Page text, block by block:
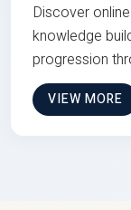
Discover
knowledge
progression
VIEW MORE